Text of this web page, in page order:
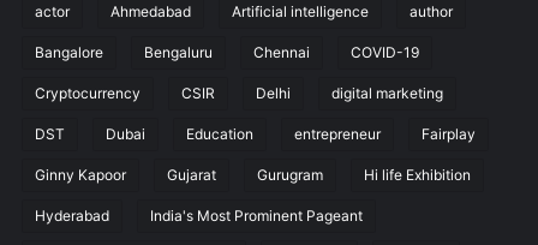
actor Ahmedabad Artificial intelligence author
Bangalore Bengaluru Chennai COVID-19
Cryptocurrency CSIR Delhi digital marketing
DST Dubai Education entrepreneur Fairplay
Ginny Kapoor Gujarat Gurugram Hi life Exhibition
Hyderabad India's Most Prominent Pageant